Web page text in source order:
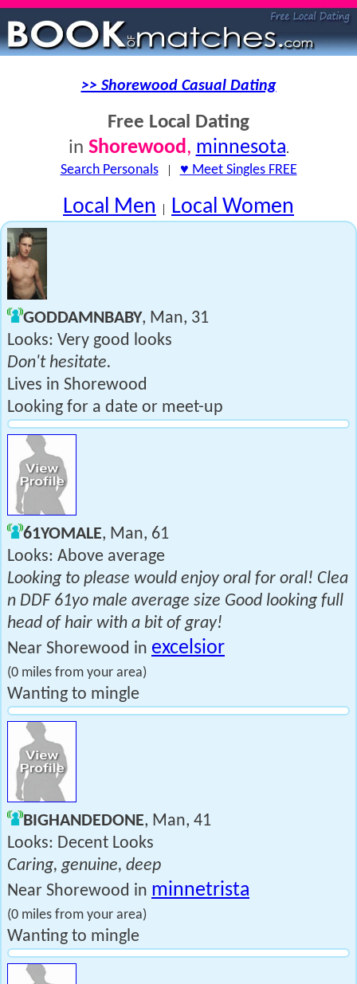
>> Shorewood Casual Dating
Free Local Dating
in Shorewood, minnesota.
Search Personals| ♥ Meet Singles FREE
Local Men | Local Women
GODDAMNBABY, Man, 31
Looks: Very good looks
Don't hesitate.
Lives in Shorewood
Looking for a date or meet-up
61YOMALE, Man, 61
Looks: Above average
Looking to please would enjoy oral for oral! Clea
n DDF 61yo male average size Good looking full
head of hair with a bit of gray!
Near Shorewood in excelsior
(0 miles from your area)
Wanting to mingle
BIGHANDEDONE, Man, 41
Looks: Decent Looks
Caring, genuine, deep
Near Shorewood in minnetrista
(0 miles from your area)
Wanting to mingle